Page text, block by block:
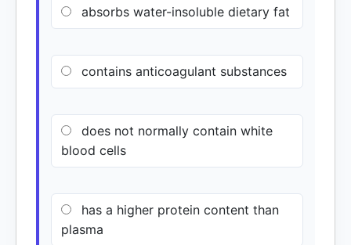
absorbs water-insoluble dietary fat
contains anticoagulant substances
does not normally contain white
blood cells
has a higher protein content than
plasma